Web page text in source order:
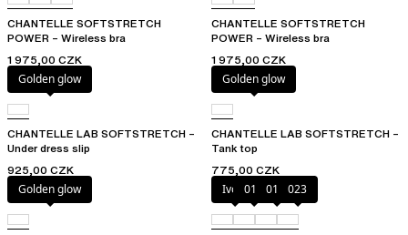
CHANTELLE SOFTSTRETCH
POWER – Wireless bra
1 975,00 CZK
CHANTELLE SOFTSTRETCH
POWER – Wireless bra
1 975,00 CZK
Golden glow
CHANTELLE LAB SOFTSTRETCH –
Under dress slip
925,00 CZK
Golden glow
CHANTELLE LAB SOFTSTRETCH –
Tank top
775,00 CZK
Golden glow
Ivory011 01N 023